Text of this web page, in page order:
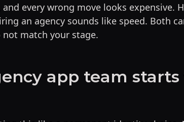
every wrong move looks expensive.
an agency sounds like speed. Both
match your stage.
app team